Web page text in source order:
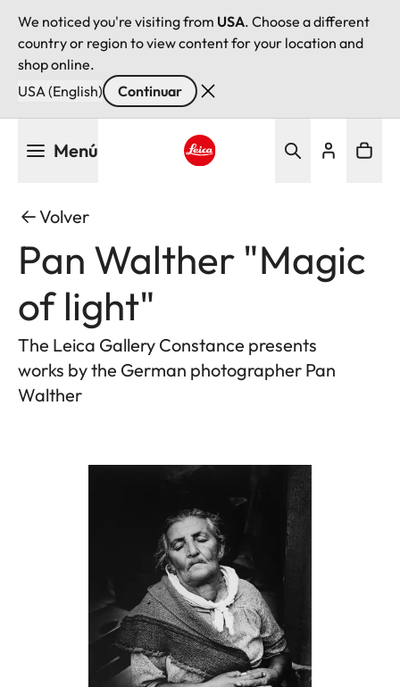
We noticed you're visiting from USA. Choose a different
country or region to view content for your location and
shop online.
USA (English)
Continuar
Menú
Volver
Pan Walther "Magic
of light"
The Leica Gallery Constance presents
works by the German photographer Pan
Walther